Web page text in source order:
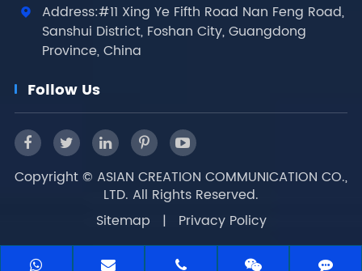

Address:#11 Xing Ye Fifth Road Nan Feng Road,
Sanshui District, Foshan City, Guangdong
Province, China
Follow Us
Copyright © ASIAN CREATION COMMUNICATION CO.,
LTD. All Rights Reserved.
Sitemap
| Privacy Policy